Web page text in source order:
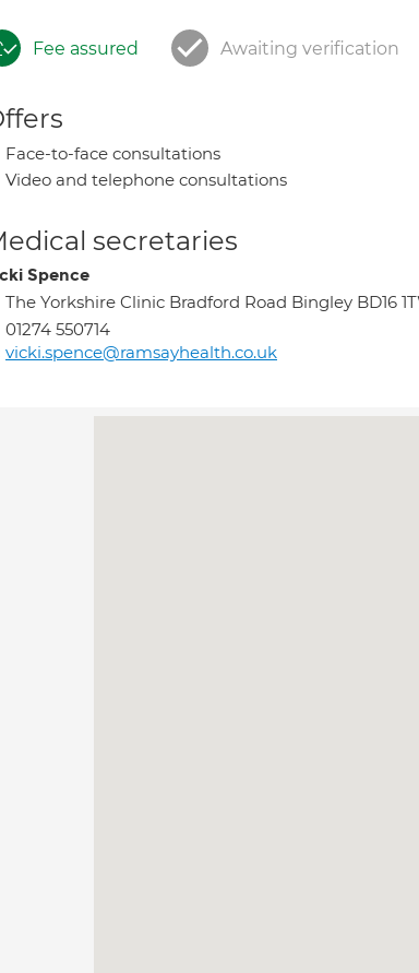
Fee assured Awaiting verification
Face-to-face consultations
Video and telephone consultations
secretaries
Spence
The Yorkshire Clinic Bradford Road Bingley BD16
01274 550714
vicki.spence@ramsayhealth.co.uk